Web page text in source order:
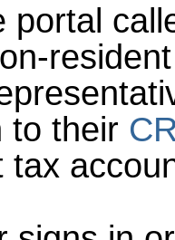
portal
to their
tax